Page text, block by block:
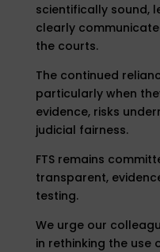
scientifically sound,
clearly
the courts.
The continued
particularly when
evidence, risks
judicial fairness.
FTS remains
transparent,
testing.
We urge our
in rethinking the